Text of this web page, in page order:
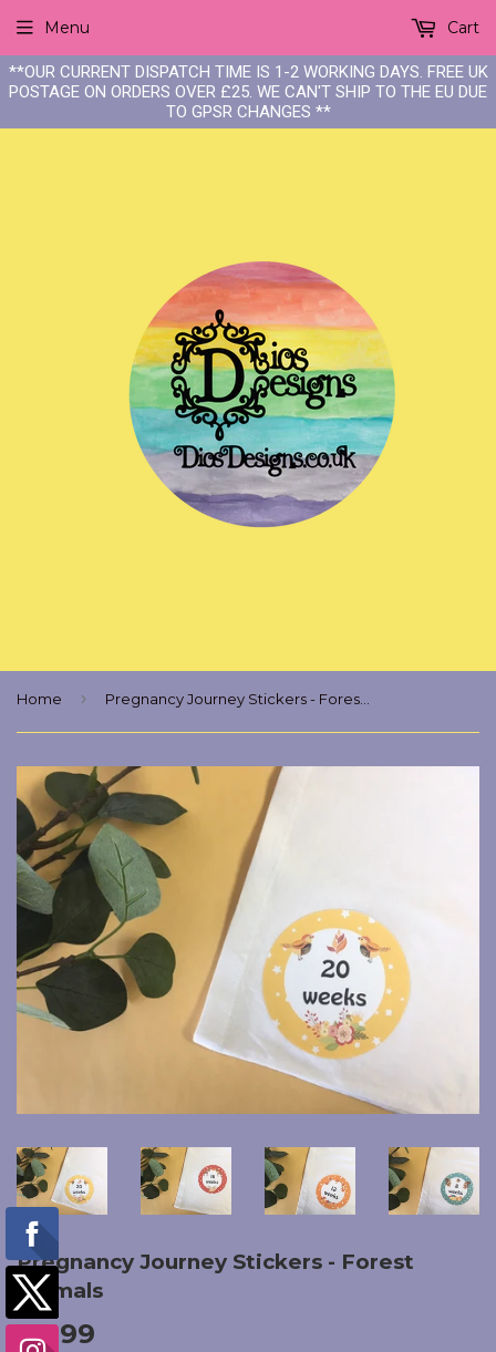
**OUR CURRENT DISPATCH TIME IS 1-2 WORKING DAYS. FREE UK
POSTAGE ON ORDERS OVER £25. WE CAN'T SHIP TO THE EU DUE
TO GPSR CHANGES **
Menu Cart
Home ›
Pregnancy Journey Stickers - Forest
Animals
£4.99